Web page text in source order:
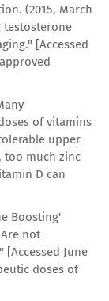
(2015, March
testosterone
[Accessed
of vitamins
upper
too much zinc
D can
Boosting'
not
June
doses of